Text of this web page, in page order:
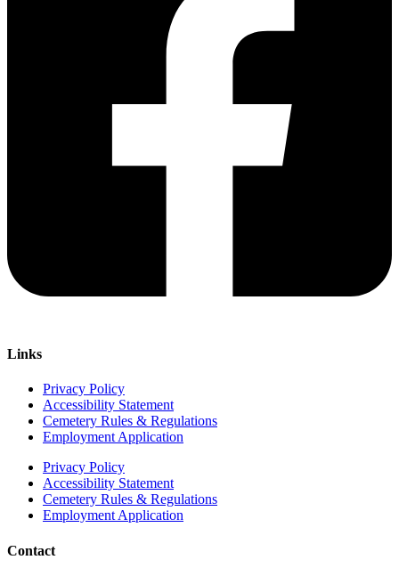
Links
Privacy Policy
Accessibility Statement
Cemetery Rules & Regulations
Employment Application
Privacy Policy
Accessibility Statement
Cemetery Rules & Regulations
Employment Application
Contact